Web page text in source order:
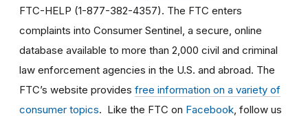
FTC-HELP (1-877-382-4357). The FTC enters
complaints into Consumer Sentinel, a secure, online
database available to more than 2,000 civil and criminal
law enforcement agencies in the U.S. and abroad. The
FTC’s website provides free information on a variety of
consumer topics. Like the FTC on Facebook , follow us